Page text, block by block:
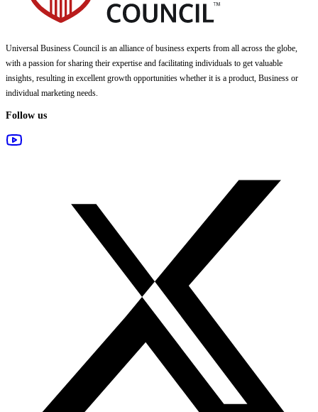
Universal Business Council is an alliance of business experts from all across the globe,
with a passion for sharing their expertise and facilitating individuals to get valuable
insights, resulting in excellent growth opportunities whether it is a product, Business or
individual marketing needs.
Follow us